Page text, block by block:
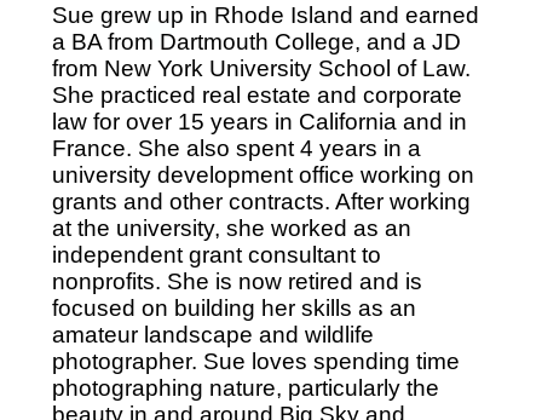
Sue grew up in Rhode Island and earned
a BA from Dartmouth College, and a JD
from New York University School of Law.
She practiced real estate and corporate
law for over 15 years in California and in
France. She also spent 4 years in a
university development office working on
grants and other contracts. After working
at the university, she worked as an
independent grant consultant to
nonprofits. She is now retired and is
focused on building her skills as an
amateur landscape and wildlife
photographer. Sue loves spending time
photographing nature, particularly the
beauty in and around Big Sky and